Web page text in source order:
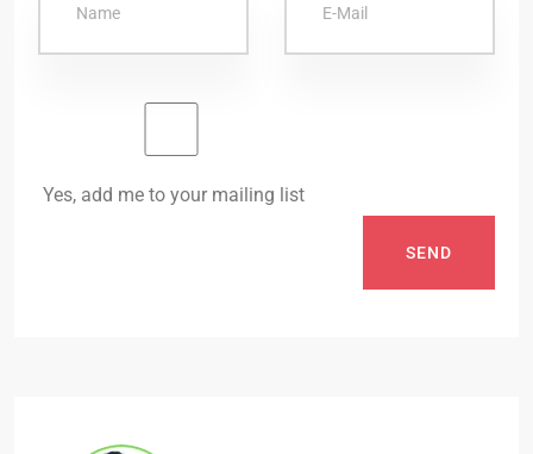
Yes, add me to your mailing list
SEND